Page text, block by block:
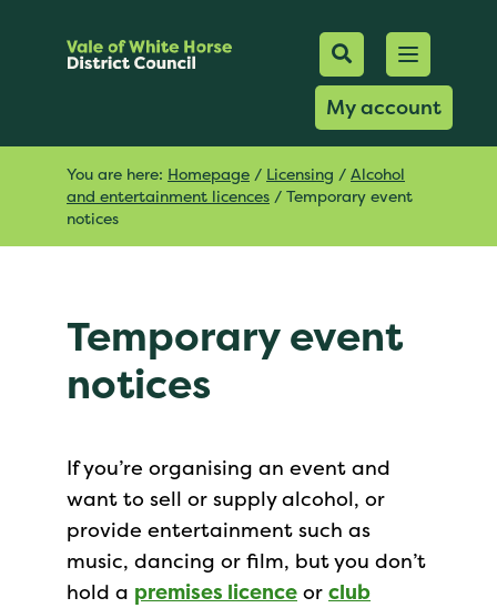
Mobile
Search
My account
Open
You are here: Homepage / Licensing / Alcohol
and entertainment licences / Temporary event
notices
Temporary event
notices
If you’re organising an event and
want to sell or supply alcohol, or
provide entertainment such as
music, dancing or film, but you don’t
hold a premises licence or club